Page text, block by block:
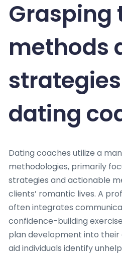
Grasping
methods
dating
Dating coaches utilize a
methodologies, primarily
strategies and actionable
clients’ romantic lives. A
often integrates
confidence-building
plan development into
aid individuals identify